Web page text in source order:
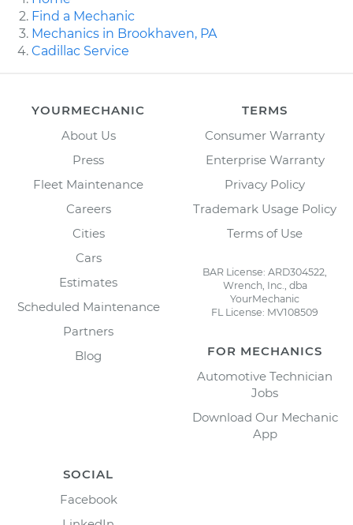
Find a Mechanic
Mechanics in Brookhaven, PA
Cadillac Service
YOURMECHANIC
About Us
Press
Fleet Maintenance
Careers
Cities
Cars
Estimates
Scheduled Maintenance
Partners
Blog
TERMS
Consumer Warranty
Enterprise Warranty
Privacy Policy
Trademark Usage Policy
Terms of Use
BAR License: ARD304522,
Wrench, Inc., dba
YourMechanic
FL License: MV108509
FOR MECHANICS
Automotive Technician
Jobs
Download Our Mechanic
App
SOCIAL
Facebook